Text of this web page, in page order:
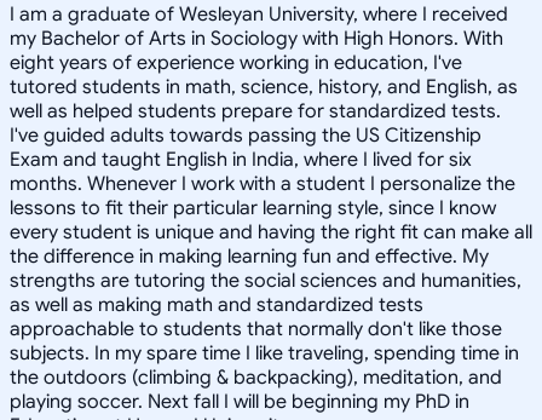
I am a graduate of Wesleyan University, where I received
my Bachelor of Arts in Sociology with High Honors. With
eight years of experience working in education, I've
tutored students in math, science, history, and English, as
well as helped students prepare for standardized tests.
I've guided adults towards passing the US Citizenship
Exam and taught English in India, where I lived for six
months. Whenever I work with a student I personalize the
lessons to fit their particular learning style, since I know
every student is unique and having the right fit can make all
the difference in making learning fun and effective. My
strengths are tutoring the social sciences and humanities,
as well as making math and standardized tests
approachable to students that normally don't like those
subjects. In my spare time I like traveling, spending time in
the outdoors (climbing & backpacking), meditation, and
playing soccer. Next fall I will be beginning my PhD in